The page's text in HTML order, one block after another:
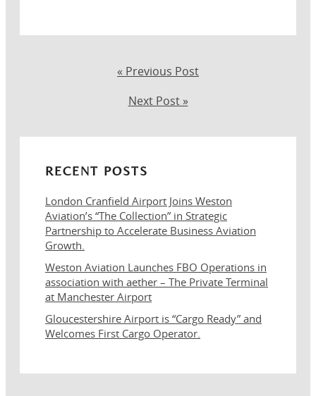
« Previous Post
Next Post »
RECENT POSTS
London Cranfield Airport Joins Weston
Aviation’s “The Collection” in Strategic
Partnership to Accelerate Business Aviation
Growth.
Weston Aviation Launches FBO Operations in
association with aether – The Private Terminal
at Manchester Airport
Gloucestershire Airport is “Cargo Ready” and
Welcomes First Cargo Operator.